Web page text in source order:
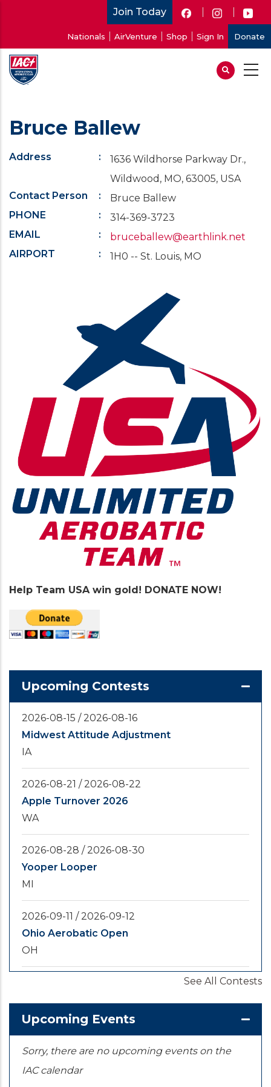
main
content
Join Today
account
menu
Nationals AirVenture Shop Sign In Donate
Bruce Ballew
Address
1636 Wildhorse Parkway Dr.,
Wildwood, MO, 63005, USA
Contact Person
Bruce Ballew
PHONE
314-369-3723
EMAIL
bruceballew@earthlink.net
AIRPORT
1H0 -- St. Louis, MO
Help Team USA win gold! DONATE NOW!
Upcoming Contests
2026-08-15 /2026-08-16
Midwest Attitude Adjustment
IA
2026-08-21 /2026-08-22
Apple Turnover 2026
WA
2026-08-28 /2026-08-30
Yooper Looper
MI
2026-09-11 /2026-09-12
Ohio Aerobatic Open
OH
KS
See All Contests
Upcoming Events
Sorry, there are no upcoming events on the
IAC calendar